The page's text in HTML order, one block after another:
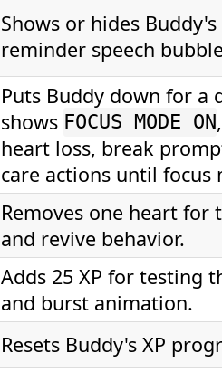
Shows or hides
reminder speech
Puts Buddy down for a
shows FOCUS MODE ON
heart loss, break
care actions until focus
Removes one heart for
and revive behavior.
Adds 25 XP for testing
and burst animation.
Resets Buddy's XP